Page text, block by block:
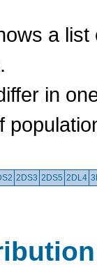
a
in
2DS3 2DS5 2DL4